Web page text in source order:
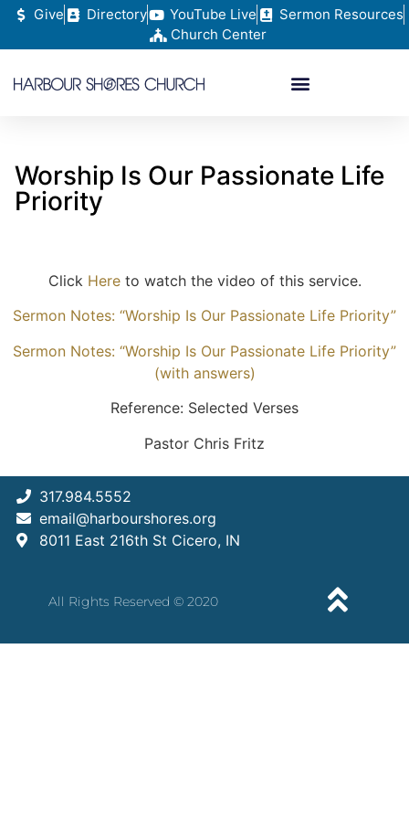
Give Directory YouTube Live
Sermon Resources
Church Center
Worship Is Our Passionate Life
Priority
Click Hereto watch the video of this service.
Sermon Notes: “Worship Is Our Passionate Life Priority”
Sermon Notes: “Worship Is Our Passionate Life Priority”
(with answers)
Reference: Selected Verses
Pastor Chris Fritz
317.984.5552
email@harbourshores.org
8011 East 216th St Cicero, IN
All Rights Reserved © 2020